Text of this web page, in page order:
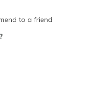
to a friend